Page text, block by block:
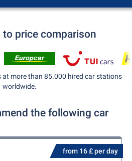
to price comparison
at more than 85.000 hired car stations
worldwide.
the following car
from 16 £ per day